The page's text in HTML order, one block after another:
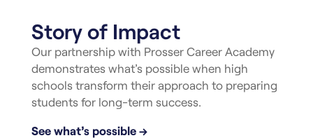
Story of Impact
Our partnership with Prosser Career Academy
demonstrates what’s possible when high
schools transform their approach to preparing
students for long-term success.
See what’s possible →